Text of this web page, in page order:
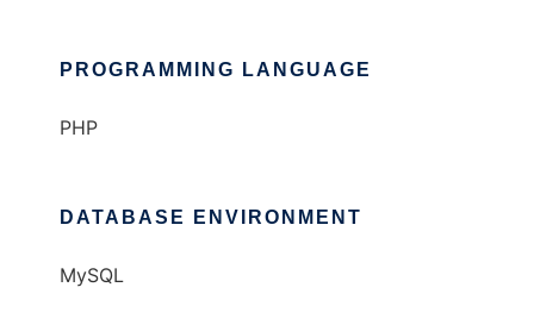
PROGRAMMING LANGUAGE
PHP
DATABASE ENVIRONMENT
MySQL